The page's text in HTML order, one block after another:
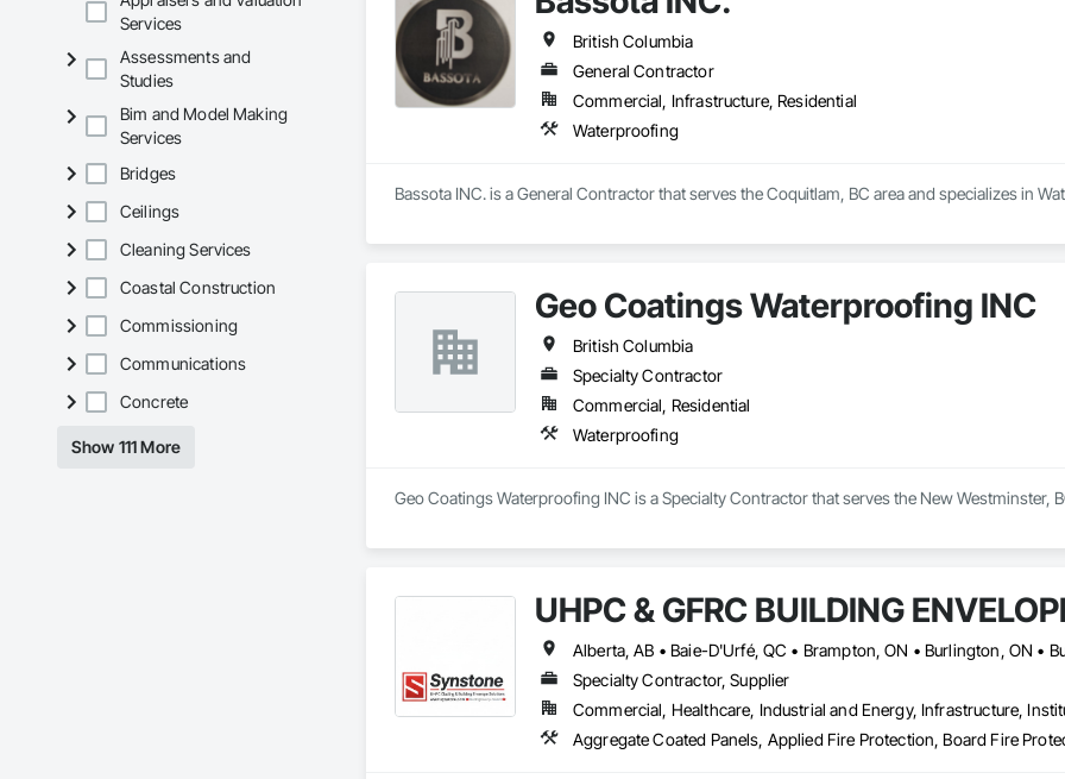
Services
Assessments and
Studies
Bim and Model Making
Services
Bridges
Ceilings
Cleaning Services
Coastal Construction
Commissioning
Communications
Concrete
Show 111 More
British Columbia
General Contractor
Commercial, Infrastructure, Residential
Waterproofing
Bassota INC. is a General Contractor that serves the Coquitlam, BC area and specializes in
Geo Coatings Waterproofing INC
British Columbia
Specialty Contractor
Commercial, Residential
Waterproofing
Geo Coatings Waterproofing INC is a Specialty Contractor that serves the New Westminster,
UHPC & GFRC BUILDING
Specialty Contractor, Supplier
Commercial, Healthcare, Industrial and Energy, Infrastructure,